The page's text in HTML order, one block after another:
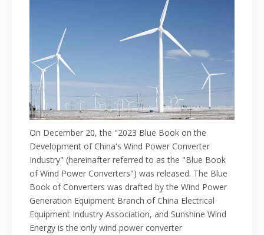
On December 20, the "2023 Blue Book on the
Development of China's Wind Power Converter
Industry" (hereinafter referred to asthe "Blue Book
of Wind Power Converters") was released. The Blue
Book of Converters was drafted by the Wind Power
Generation Equipment Branch of China Electrical
Equipment Industry Association, and Sunshine Wind
Energy is the only wind power converter